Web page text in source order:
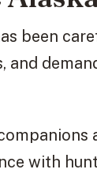
been
and
with